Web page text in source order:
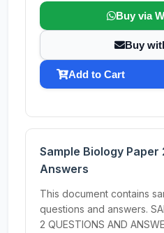
Buy via
Buy
Add to Cart
Sample Biology
Answers
This document contains
questions and answers.
2 QUESTIONS AND